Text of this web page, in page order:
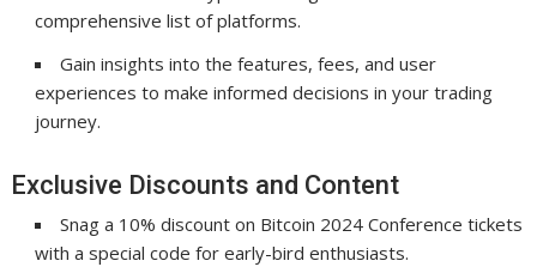
comprehensive list of platforms.
Gain insights into the features, fees, and user
experiences to make informed decisions in your trading
journey.
Exclusive Discounts and Content
Snag a 10% discount on Bitcoin 2024 Conference tickets
with a special code for early-bird enthusiasts.